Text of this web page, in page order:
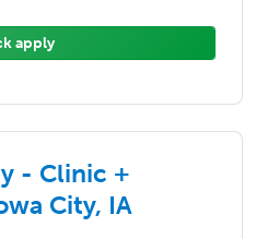
apply
- Clinic +
City, IA